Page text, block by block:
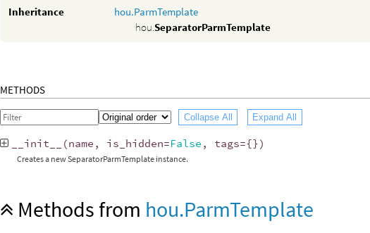
Inheritance
hou.ParmTemplate
hou.SeparatorParmTemplate
METHODS
Collapse All Expand All
__init__ (name , is_hidden=False , tags={})
Creates a new SeparatorParmTemplate instance.
Methods from hou.ParmTemplate